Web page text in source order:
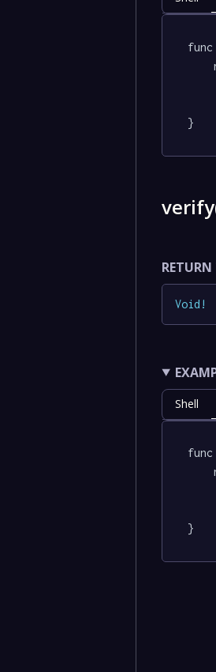
}
RETURN
Void !
Shell
}